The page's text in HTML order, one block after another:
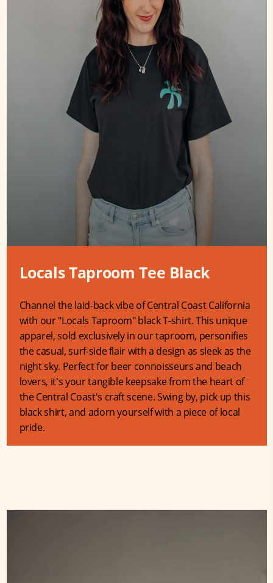
Locals Taproom Tee Black
Channel the laid-back vibe of Central Coast California
with our "Locals Taproom" black T-shirt. This unique
apparel, sold exclusively in our taproom, personifies
the casual, surf-side flair with a design as sleek as the
night sky. Perfect for beer connoisseurs and beach
lovers, it's your tangible keepsake from the heart of
the Central Coast's craft scene. Swing by, pick up this
black shirt, and adorn yourself with a piece of local
pride.